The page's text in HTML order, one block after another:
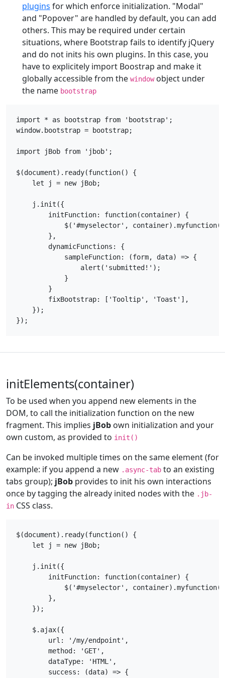
plugins for which enforce initialization. "Modal"
and "Popover" are handled by default, you can add
others. This may be required under certain
situations, where Bootstrap fails to identify jQuery
and do not inits his own plugins. In this case, you
have to explicitely import Boostrap and make it
globally accessible from the windowobject under
the name bootstrap
import * as bootstrap from 'bootstrap';
window.bootstrap = bootstrap;
import jBob from 'jbob';
$(document).ready(function() {
    let j = new jBob;
    j.init({
        initFunction: function(container) {
$('#myselector',
        },
        dynamicFunctions: {
            sampleFunction: (form, data) => {
                alert('submitted!');
            }
        }
        fixBootstrap: ['Tooltip', 'Toast'],
    });
initElements(container)
To be used when you append new elements in the
DOM, to call the initialization function on the new
fragment. This implies jBob own initialization and your
own custom, as provided to init()
Can be invoked multiple times on the same element (for
example: if you append a new .async-tab to an existing
tabs group); jBob provides to init his own interactions
once by tagging the already inited nodes with the .jb-
in CSS class.
$(document).ready(function() {
    let j = new jBob;
    j.init({
        initFunction: function(container) {
$('#myselector',
        },
    });
    $.ajax({
        url: '/my/endpoint',
        method: 'GET',
        dataType: 'HTML',
        success: (data) => {